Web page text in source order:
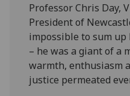
Professor Chris Day,
President of
impossible to sum up
– he was a giant of a
warmth, enthusiasm
justice permeated